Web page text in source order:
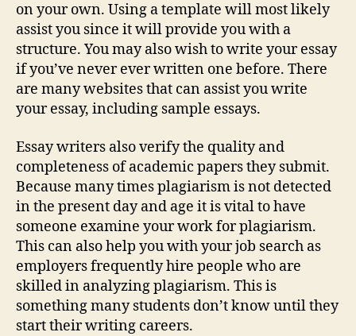
on your own. Using a template will most likely
assist you since it will provide you with a
structure. You may also wish to write your essay
if you’ve never ever written one before. There
are many websites that can assist you write
your essay, including sample essays.
Essay writers also verify the quality and
completeness of academic papers they submit.
Because many times plagiarism is not detected
in the present day and age it is vital to have
someone examine your work for plagiarism.
This can also help you with your job search as
employers frequently hire people who are
skilled in analyzing plagiarism. This is
something many students don’t know until they
start their writing careers.